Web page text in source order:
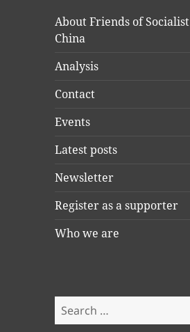
About Friends of Socialist
China
Analysis
Contact
Events
Latest posts
Newsletter
Register as a supporter
Who we are
Search
for: